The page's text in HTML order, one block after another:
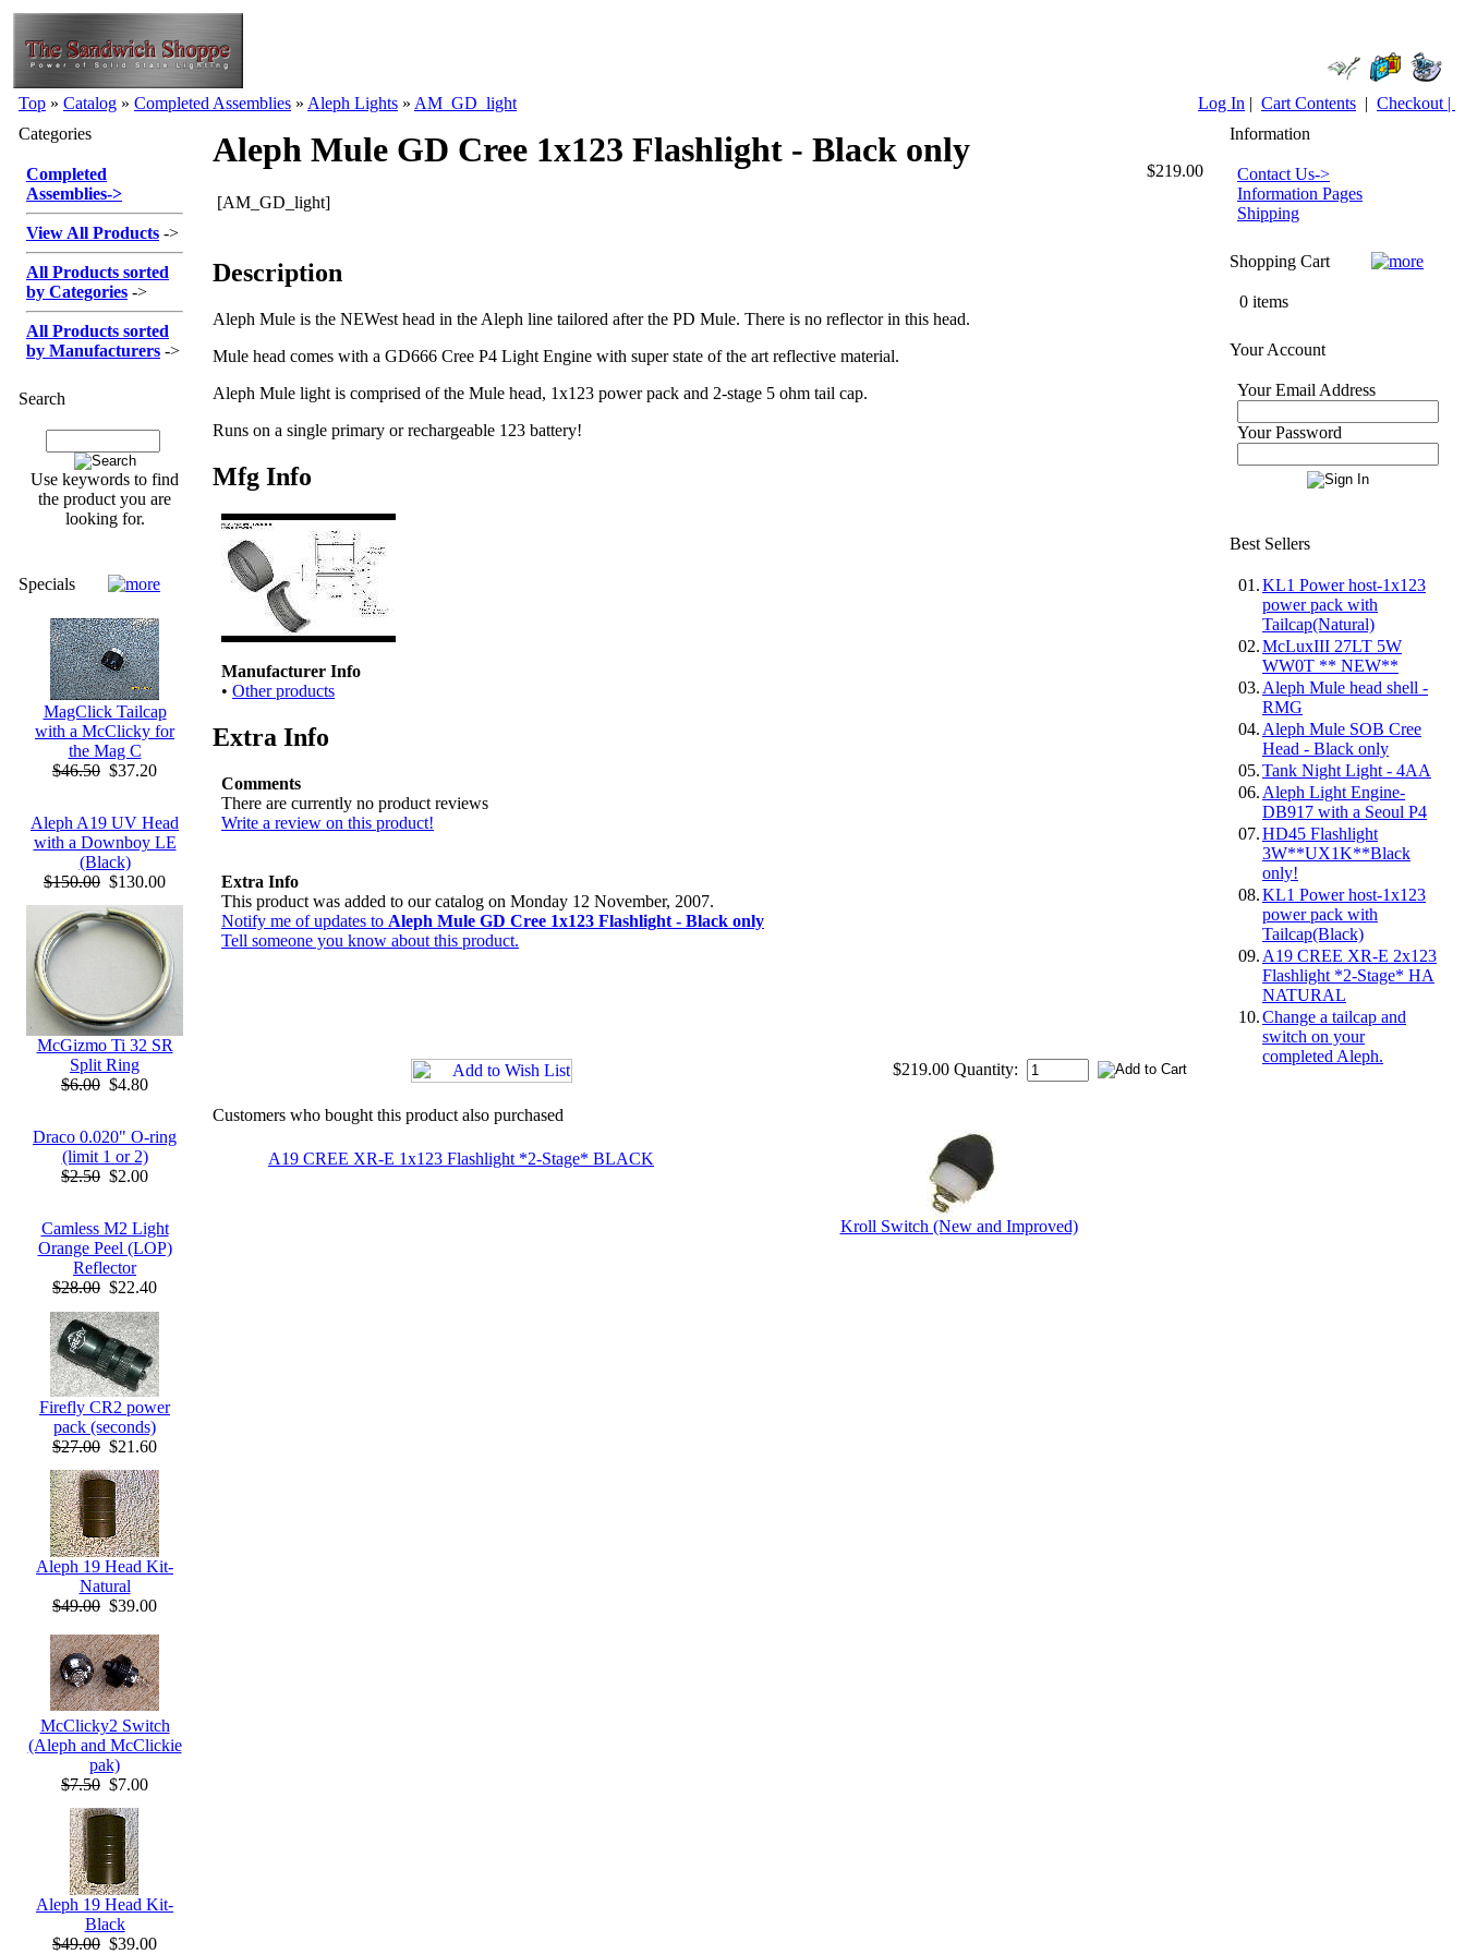
Top » Catalog » Completed Assemblies » Aleph Lights » AM_GD_light Log In | Cart Contents | Checkout |
Categories
Completed
Assemblies->
View All Products ->
All Products sorted
by Categories ->
All Products sorted
by Manufacturers ->
Search
Use keywords to find
the product you are
looking for.
Specials
MagClick Tailcap
with a McClicky for
the Mag C
$46.50 $37.20
Aleph A19 UV Head
with a Downboy LE
(Black)
$150.00 $130.00
McGizmo Ti 32 SR
Split Ring
$6.00 $4.80
Draco 0.020" O-ring
(limit 1 or 2)
$2.50 $2.00
Camless M2 Light
Orange Peel (LOP)
Reflector
$28.00 $22.40
Firefly CR2 power
pack (seconds)
$27.00 $21.60
Aleph 19 Head Kit-
Natural
$49.00 $39.00
McClicky2 Switch
(Aleph and McClickie
pak)
$7.50 $7.00
Aleph 19 Head Kit-
Black
$49.00 $39.00
Aleph Mule GD Cree 1x123 Flashlight - Black only
[AM_GD_light]
$219.00
Description
Aleph Mule is the NEWest head in the Aleph line tailored after the PD Mule. There is no reflector in this head.
Mule head comes with a GD666 Cree P4 Light Engine with super state of the art reflective material.
Aleph Mule light is comprised of the Mule head, 1x123 power pack and 2-stage 5 ohm tail cap.
Runs on a single primary or rechargeable 123 battery!
Mfg Info
Manufacturer Info
• Other products
Extra Info
Comments
There are currently no product reviews
Write a review on this product!
Extra Info
This product was added to our catalog on Monday 12 November, 2007.
Notify me of updates to Aleph Mule GD Cree 1x123 Flashlight - Black only
Tell someone you know about this product.
$219.00 Quantity:
Customers who bought this product also purchased
A19 CREE XR-E 1x123 Flashlight *2-Stage* BLACK
Kroll Switch (New and Improved)
Information
Contact Us->
Information Pages
Shipping
Shopping Cart
0 items
Your Account
Your Email Address
Your Password
Best Sellers
01.KL1 Power host-1x123
power pack with
Tailcap(Natural)
02.McLuxIII 27LT 5W
WW0T ** NEW**
03. Aleph Mule head shell -
RMG
04. Aleph Mule SOB Cree
Head - Black only
05.Tank Night Light - 4AA
06. Aleph Light Engine-
DB917 with a Seoul P4
07.HD45 Flashlight
3W**UX1K**Black
only!
08.KL1 Power host-1x123
power pack with
Tailcap(Black)
09. A19 CREE XR-E 2x123
Flashlight *2-Stage* HA
NATURAL
10.Change a tailcap and
switch on your
completed Aleph.